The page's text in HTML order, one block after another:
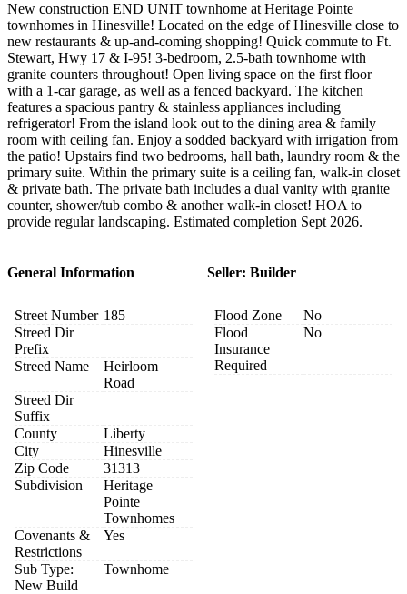
New construction END UNIT townhome at Heritage Pointe
townhomes in Hinesville! Located on the edge of Hinesville close to
new restaurants & up-and-coming shopping! Quick commute to Ft.
Stewart, Hwy 17 & I-95! 3-bedroom, 2.5-bath townhome with
granite counters throughout! Open living space on the first floor
with a 1-car garage, as well as a fenced backyard. The kitchen
features a spacious pantry & stainless appliances including
refrigerator! From the island look out to the dining area & family
room with ceiling fan. Enjoy a sodded backyard with irrigation from
the patio! Upstairs find two bedrooms, hall bath, laundry room & the
primary suite. Within the primary suite is a ceiling fan, walk-in closet
& private bath. The private bath includes a dual vanity with granite
counter, shower/tub combo & another walk-in closet! HOA to
provide regular landscaping. Estimated completion Sept 2026.
General Information
Street Number 185
Streed Dir
Prefix
Streed Name
Heirloom
Road
Streed Dir
Suffix
County
Liberty
City
Hinesville
Zip Code
31313
Subdivision
Heritage
Pointe
Townhomes
Covenants &
Restrictions
Yes
Sub Type:
New Build
Townhome
Seller: Builder
Flood Zone
No
Flood
Insurance
Required
No